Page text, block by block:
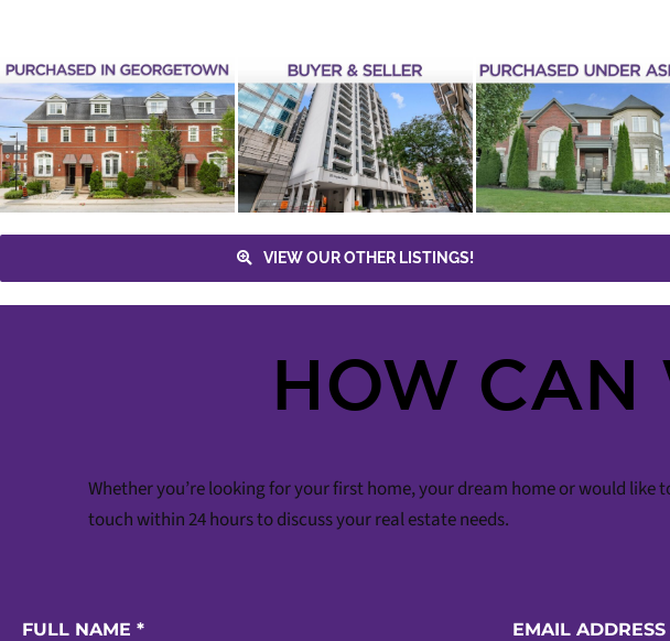
PURCHASED –
30 HAYDEN
STREET UNIT 301
Buyer Yonge & Bloor Tiffany
Terrace Sean Millar Downtown
Toronto Condos & Lofts Toronto
PURCHASED – 1
WOLF CREEK
CRESCENT
Maple 3 Bathrooms 4+1
Bedrooms Lena Taylor Buyer
Houses Vaughan
VIEW OUR OTHER LISTINGS!
HOW CAN
Whether you’re looking for your first home, your dream home or would
touch within 24 hours to discuss your real estate needs.
FULL NAME * EMAIL ADDRESS